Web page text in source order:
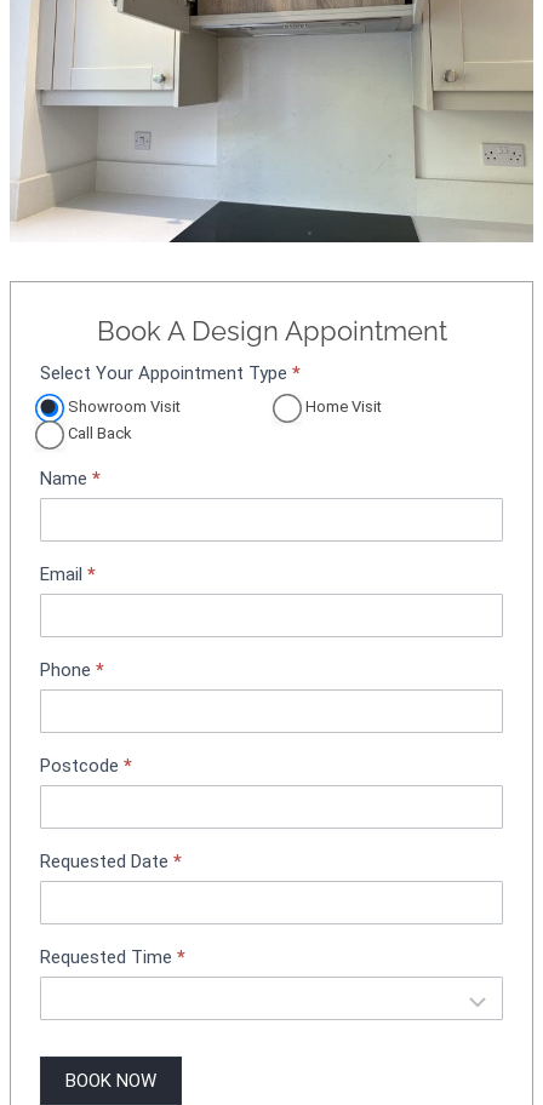
Book A Design Appointment
A
p
p
i
t
m
e
t
B
o
i
g
Select Your Appointment Type *
Showroom Visit
Home Visit
Call Back
Name *
Email *
Phone *
Postcode *
Requested Date *
Requested Time *
BOOK NOW